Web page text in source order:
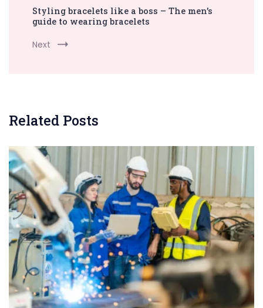
Styling bracelets like a boss – The men’s
guide to wearing bracelets
Next
Related Posts